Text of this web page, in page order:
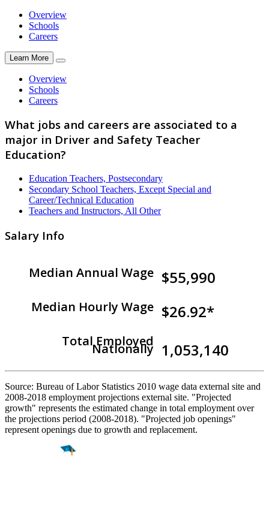
Overview
Schools
Careers
Learn More
Overview
Schools
Careers
What jobs and careers are associated to a
major in Driver and Safety Teacher
Education?
Education Teachers, Postsecondary
Secondary School Teachers, Except Special and
Career/Technical Education
Teachers and Instructors, All Other
Salary Info
Median Annual Wage $55,990
Median Hourly Wage $26.92*
Total Employed
Nationally 1,053,140
Source: Bureau of Labor Statistics 2010 wage data external site and
2008-2018 employment projections external site. "Projected
growth" represents the estimated change in total employment over
the projections period (2008-2018). "Projected job openings"
represent openings due to growth and replacement.